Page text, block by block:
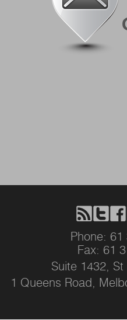
Phone: 61
Fax: 61
Suite 1432, St
1 Queens Road,